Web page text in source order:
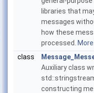
libraries that
messages
how these
processed.
class
Auxiliary class
constructing